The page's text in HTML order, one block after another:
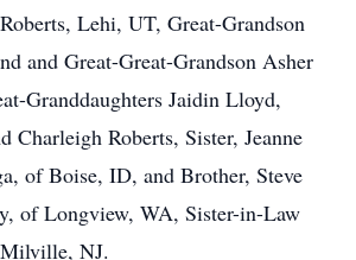
Lehi, UT, Great-Grandson
and Great-Great-Grandson Asher
Granddaughters Jaidin Lloyd,
Charleigh Roberts, Sister, Jeanne
of Boise, ID, and Brother, Steve
of Longview, WA, Sister-in-Law
NJ.